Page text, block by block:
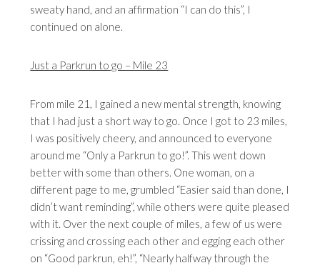
sweaty hand, and an affirmation “I can do this”, I
continued on alone.
Just a Parkrun to go – Mile 23
From mile 21, I gained a new mental strength, knowing
that I had just a short way to go. Once I got to 23 miles,
I was positively cheery, and announced to everyone
around me “Only a Parkrun to go!”. This went down
better with some than others. One woman, on a
different page to me, grumbled “Easier said than done, I
didn’t want reminding”, while others were quite pleased
with it. Over the next couple of miles, a few of us were
crissing and crossing each other and egging each other
on “Good parkrun, eh!”, “Nearly halfway through the